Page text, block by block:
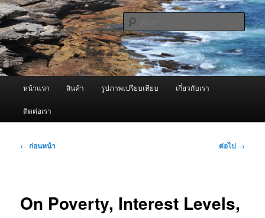
ข้าม
ไป
ยัง
เนื้อหา
หลัก ผู้นำเข้าเครื่องพ่นหมอกควัน Best
Fogger / Fogger One และ อะไหล่
จำหน่ายเครื่องพ่นหมอกควัน คุณภาพดี บริการด้วยความจริงใจ
ค้นหา
หน้าแรก สินค้า รูปภาพเปรียบเทียบ เกี่ยวกับเรา
ติดต่อเรา
เมนู
← ก่อนหน้า ต่อไป →
On Poverty, Interest Levels,